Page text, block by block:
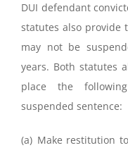
DUI defendant
statutes also provide
may not be
years. Both statutes
place the
suspended sentence:
(a) Make restitution